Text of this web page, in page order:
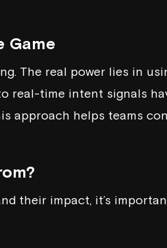
Game
The real power lies in
real-time intent signals
approach helps teams
their impact, it’s